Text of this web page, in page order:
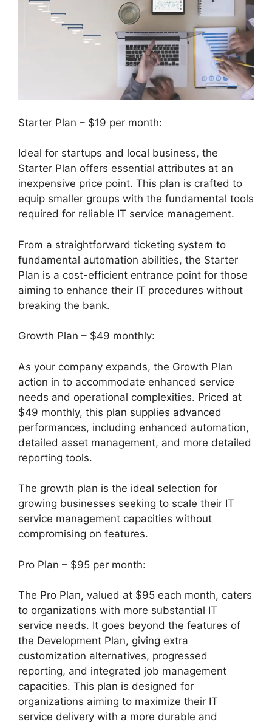
Starter Plan – $19 per month:
Ideal for startups and local business, the
Starter Plan offers essential attributes at an
inexpensive price point. This plan is crafted to
equip smaller groups with the fundamental tools
required for reliable IT service management.
From a straightforward ticketing system to
fundamental automation abilities, the Starter
Plan is a cost-efficient entrance point for those
aiming to enhance their IT procedures without
breaking the bank.
Growth Plan – $49 monthly:
As your company expands, the Growth Plan
action in to accommodate enhanced service
needs and operational complexities. Priced at
$49 monthly, this plan supplies advanced
performances, including enhanced automation,
detailed asset management, and more detailed
reporting tools.
The growth plan is the ideal selection for
growing businesses seeking to scale their IT
service management capacities without
compromising on features.
Pro Plan – $95 per month:
The Pro Plan, valued at $95 each month, caters
to organizations with more substantial IT
service needs. It goes beyond the features of
the Development Plan, giving extra
customization alternatives, progressed
reporting, and integrated job management
capacities. This plan is designed for
organizations aiming to maximize their IT
service delivery with a more durable and